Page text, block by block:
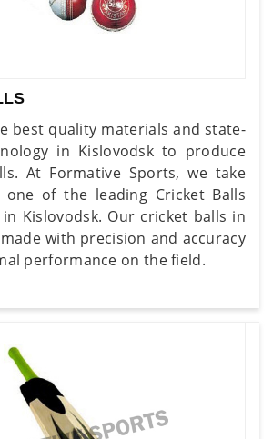
best quality materials and state-
in Kislovodsk to produce
At Formative Sports, we take
of the leading Cricket Balls
Kislovodsk. Our cricket balls in
with precision and accuracy
performance on the field.